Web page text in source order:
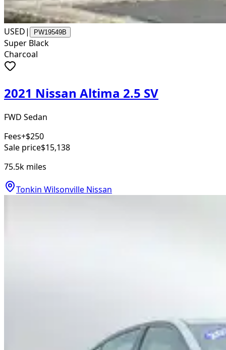
USED| PW19549B
Super Black
Charcoal
2021 Nissan Altima 2.5 SV
FWD Sedan
Fees+$250
Sale price$15,138
75.5k miles
Tonkin Wilsonville Nissan